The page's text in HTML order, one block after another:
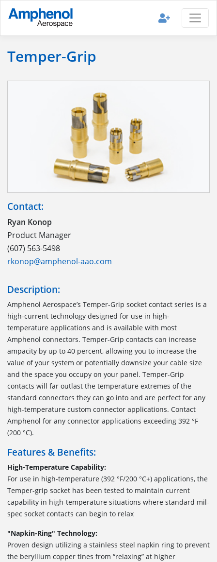
Temper-Grip
Contact:
Ryan Konop
Product Manager
(607) 563-5498
rkonop@amphenol-aao.com
Description:
Amphenol Aerospace’s Temper-Grip socket contact series is a
high-current technology designed for use in high-
temperature applications and is available with most
Amphenol connectors. Temper-Grip contacts can increase
ampacity by up to 40 percent, allowing you to increase the
value of your system or potentially downsize your cable size
and the space you occupy on your panel. Temper-Grip
contacts will far outlast the temperature extremes of the
standard connectors they can go into and are perfect for any
high-temperature custom connector applications. Contact
Amphenol for any connector applications exceeding 392 °F
(200 °C).
Features & Benefits:
High-Temperature Capability:
For use in high-temperature (392 °F/200 °C+) applications, the
Temper-grip socket has been tested to maintain current
capability in high-temperature situations where standard mil-
spec socket contacts can begin to relax
"Napkin-Ring" Technology:
Proven design utilizing a stainless steel napkin ring to prevent
the beryllium copper tines from “relaxing” at higher